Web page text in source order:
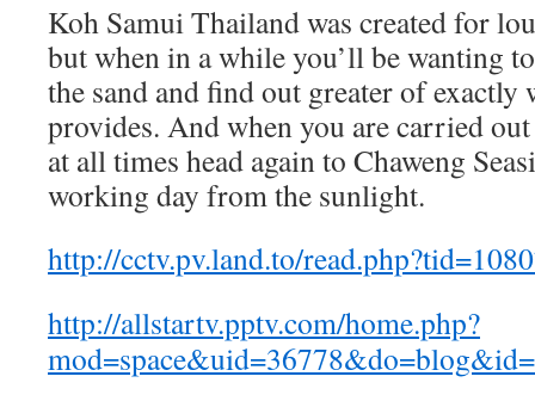
Koh Samui Thailand was created for
but when in a while you’ll be wanting
the sand and find out greater of exactly
provides. And when you are carried
at all times head again to Chaweng
working day from the sunlight.
http://cctv.pv.land.to/
http://allstartv.pptv.com/home.php?